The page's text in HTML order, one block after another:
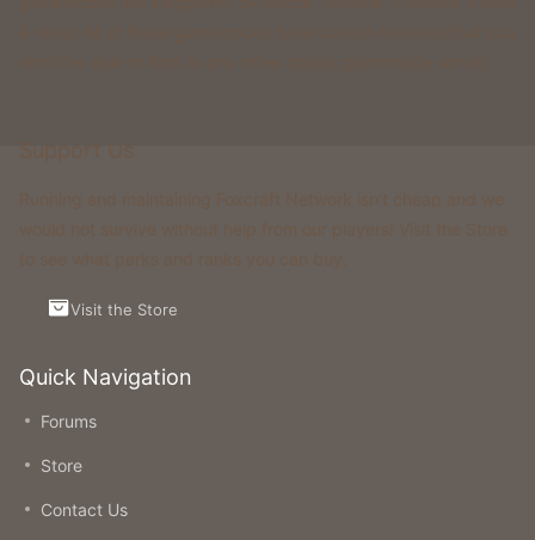
Quick Navigation
Forums
Store
Contact Us
Visit the Store